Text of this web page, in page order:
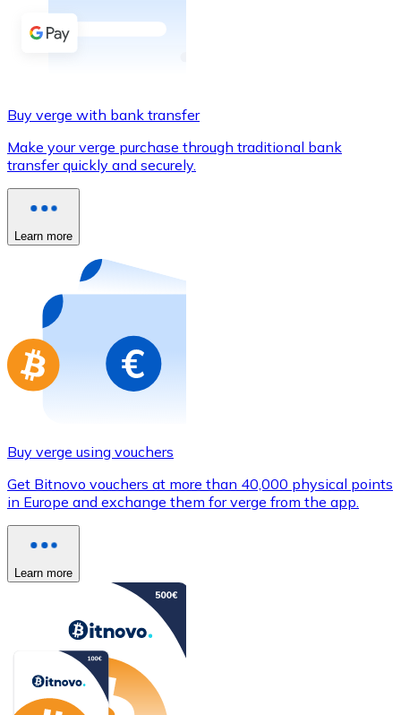
Buy with cash
Buy with Transfer
Credit / Debit Card
Use Visa and Mastercard cards to buy
Buy with card
Store - Gift Cards
Buy gift cards from your favorite brands with
Go to gift card store
Buy verge with bank transfer
Make your verge purchase through traditional bank
transfer quickly and securely.
Learn more
Buy verge using vouchers
Get Bitnovo vouchers at more than 40,000 physical points
in Europe and exchange them for verge from the app.
Learn more